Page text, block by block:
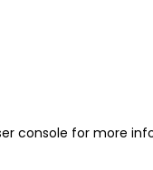
console for more